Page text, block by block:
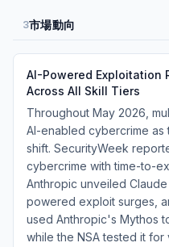
3市場動向
AI-Powered Exploitation
Across All Skill Tiers
Throughout May 2026,
AI-enabled cybercrime as
shift. SecurityWeek
cybercrime with time-to-
Anthropic unveiled
powered exploit surges,
used Anthropic's Mythos
while the NSA tested it